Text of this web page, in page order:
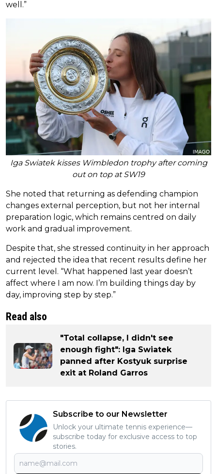
well.”
Iga Swiatek kisses Wimbledon trophy after coming
out on top at SW19
She noted that returning as defending champion
changes external perception, but not her internal
preparation logic, which remains centred on daily
work and gradual improvement.
Despite that, she stressed continuity in her approach
and rejected the idea that recent results define her
current level. “What happened last year doesn’t
affect where I am now. I’m building things day by
day, improving step by step.”
Read also
"Total collapse, I didn't see
enough fight": Iga Swiatek
panned after Kostyuk surprise
exit at Roland Garros
Subscribe to our Newsletter
Unlock your ultimate tennis experience—
subscribe today for exclusive access to top
stories.